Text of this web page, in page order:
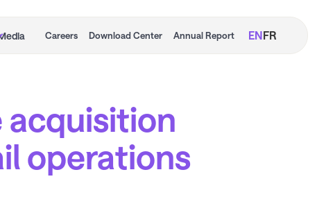
Careers Download Center Annual Report ENFR
acquisition
operations